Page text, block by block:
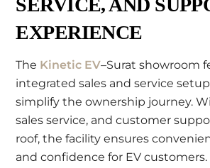
SERVICE, AND
EXPERIENCE
The Kinetic EV–Surat showroom
integrated sales and service
simplify the ownership journey.
sales service, and customer
roof, the facility ensures
and confidence for EV customers.